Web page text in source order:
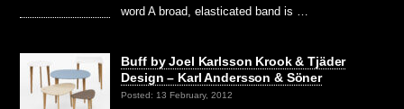
word A broad, elasticated band is …
Buff by Joel Karlsson Krook & Tjäder
Design – Karl Andersson & Söner
Posted: 13 February, 2012